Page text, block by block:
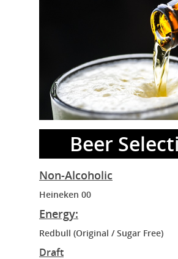
Beer
Non-Alcoholic
Heineken 00
Energy:
Redbull (Original / Sugar Free)
Draft